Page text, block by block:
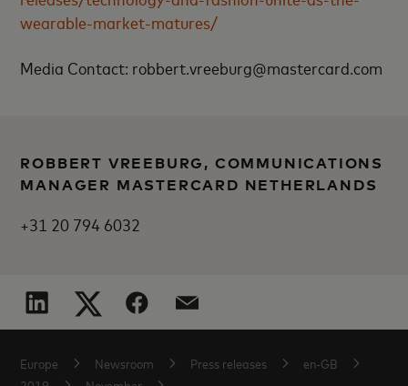
wearable-market-matures/
Media Contact: robbert.vreeburg@mastercard.com
ROBBERT VREEBURG, COMMUNICATIONS
MANAGER MASTERCARD NETHERLANDS
+31 20 794 6032
Europe Newsroom Press releases
en-GB